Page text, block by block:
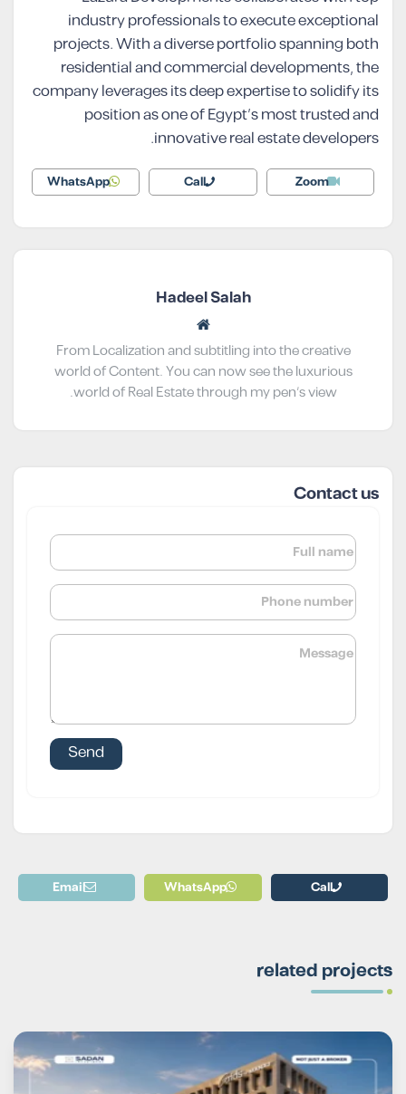
industry professionals to execute exceptional
projects. With a diverse portfolio spanning both
residential and commercial developments, the
company leverages its deep expertise to solidify its
position as one of Egypt’s most trusted and
innovative real estate developers.
Zoom
Call
WhatsApp
Hadeel Salah
From Localization and subtitling into the creative
world of Content. You can now see the luxurious
world of Real Estate through my pen’s view.
Contact us
Call
WhatsApp
Email
related projects